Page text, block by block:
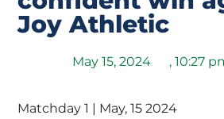
Joy Athletic
May 15, 2024 , 10:27
Matchday 1 | May, 15 2024